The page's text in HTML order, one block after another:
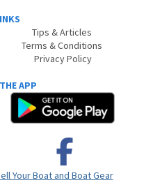
Tips & Articles
Terms & Conditions
Privacy Policy
APP
Your Boat and Boat Gear